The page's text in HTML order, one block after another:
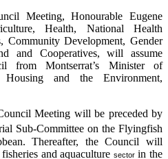
Meeting, Honourable Eugene
Health, National Health
Community Development, Gender
and Cooperatives, will assume
from Montserrat’s Minister of
and the Environment,
Meeting will be preceded by
Sub-Committee on the Flyingfish
Thereafter, the Council will
and aquaculture sectorin the